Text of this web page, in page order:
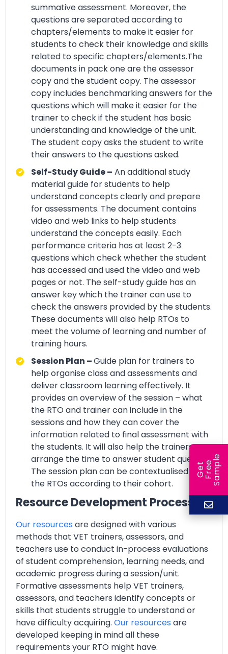
summative assessment. Moreover, the
questions are separated according to
chapters/elements to make it easier for
students to check their knowledge and skills
related to specific chapters/elements.The
documents in pack one are the assessor
copy and the student copy. The assessor
copy includes benchmarking answers for the
questions which will make it easier for the
trainer to check if the student has basic
understanding and knowledge of the unit.
The student copy asks the student to write
their answers to the questions asked.
Self-Study Guide – An additional study
material guide for students to help
understand concepts clearly and prepare
for assessments. The document contains
video and web links to help students
understand the concepts easily. Each
performance criteria has at least 2-3
questions which check whether the student
has accessed and used the video and web
pages or not. The self-study guide has an
answer key which the trainer can use to
check the answers provided by the students.
These documents will also help RTOs to
meet the volume of learning and number of
training hours.
Session Plan –Guide plan for trainers to
help organise class and assessments and
deliver classroom learning effectively. It
provides an overview of the session – what
the RTO and trainer can include in the
sessions and how they can cover the
information related to final assessment with
the students. It will also help the trainers to
arrange the time to answer student queries.
The session plan can be contextualised by
the RTOs according to their cohort.
Resource Development Process
Our resources are designed with various
methods that VET trainers, assessors, and
teachers use to conduct in-process evaluations
of student comprehension, learning needs, and
academic progress during a session/unit.
Formative assessments help VET trainers,
assessors, and teachers identify concepts or
skills that students struggle to understand or
have difficulty acquiring. Our resources are
developed keeping in mind all these
requirements your RTO might have.
G
e
t
F
r
ee
S
a
m
ple